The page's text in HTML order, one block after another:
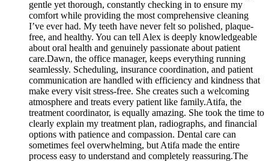
and professionalism. And as an added bonus,
the beautiful new office remodel is absolutely
stunning. The updated space is modern,
immaculate, and incredibly calming, making
every appointment feel like a luxury
experience.Highly, highly recommend
Woodland Hills Family Dentistry!
gentle yet thorough, constantly checking in to ensure my
comfort while providing the most comprehensive cleaning
I’ve ever had. My teeth have never felt so polished, plaque-
free, and healthy. You can tell Alex is deeply knowledgeable
about oral health and genuinely passionate about patient
care.Dawn, the office manager, keeps everything running
seamlessly. Scheduling, insurance coordination, and patient
communication are handled with efficiency and kindness that
make every visit stress-free. She creates such a welcoming
atmosphere and treats every patient like family.Atifa, the
treatment coordinator, is equally amazing. She took the time to
clearly explain my treatment plan, radiographs, and financial
options with patience and compassion. Dental care can
sometimes feel overwhelming, but Atifa made the entire
process easy to understand and completely reassuring.The